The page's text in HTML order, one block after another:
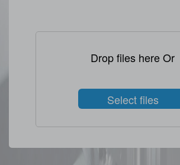
Drop files here Or
Select files